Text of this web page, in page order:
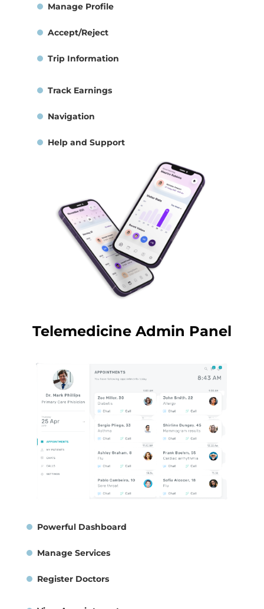
Manage Profile
Accept/Reject
Trip Information
Track Earnings
Navigation
Help and Support
Telemedicine Admin Panel
Powerful Dashboard
Manage Services
Register Doctors